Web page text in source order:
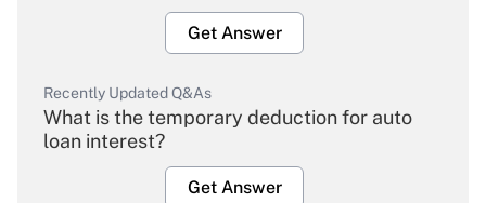
Get Answer
Recently Updated Q&As
What is the temporary deduction for auto
loan interest?
Get Answer